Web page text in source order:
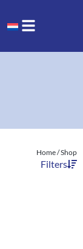
Home/ Shop
Filters